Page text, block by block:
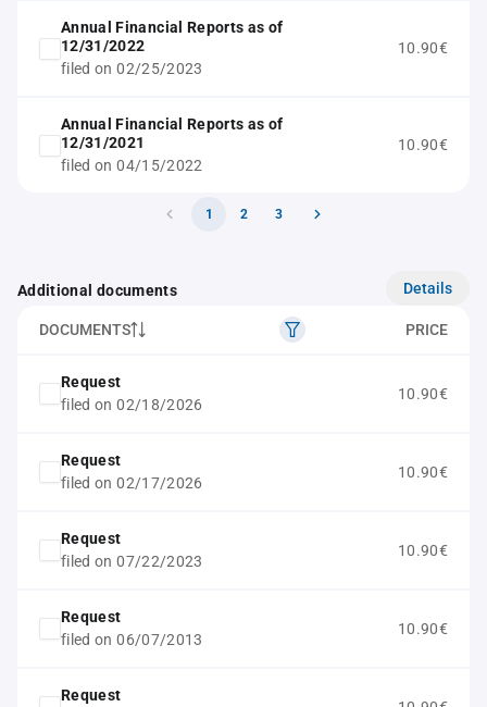
Annual Financial Reports as of
12/31/2022
filed on 02/25/2023
10.90€
Annual Financial Reports as of
12/31/2021
filed on 04/15/2022
10.90€
1 2 3
Additional documents Details
DOCUMENTS PRICE
Request
filed on 02/18/2026
10.90€
Request
filed on 02/17/2026
10.90€
Request
filed on 07/22/2023
10.90€
Request
filed on 06/07/2013
10.90€
Request